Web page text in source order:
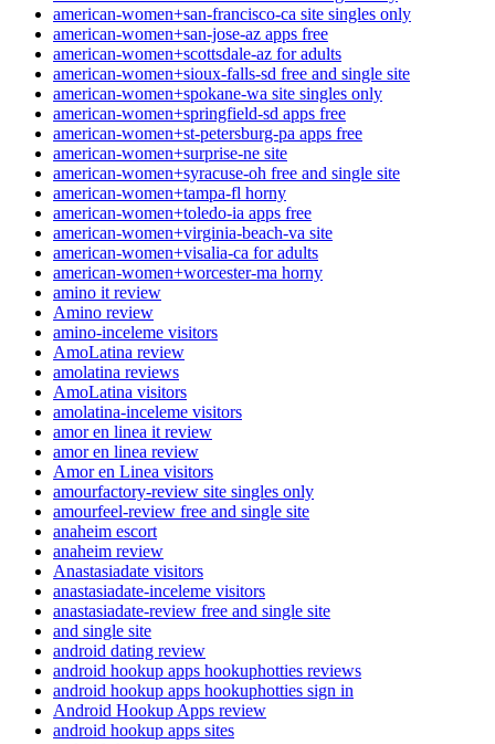
american-women+san-francisco-ca site singles only
american-women+san-jose-az apps free
american-women+scottsdale-az for adults
american-women+sioux-falls-sd free and single site
american-women+spokane-wa site singles only
american-women+springfield-sd apps free
american-women+st-petersburg-pa apps free
american-women+surprise-ne site
american-women+syracuse-oh free and single site
american-women+tampa-fl horny
american-women+toledo-ia apps free
american-women+virginia-beach-va site
american-women+visalia-ca for adults
american-women+worcester-ma horny
amino it review
Amino review
amino-inceleme visitors
AmoLatina review
amolatina reviews
AmoLatina visitors
amolatina-inceleme visitors
amor en linea it review
amor en linea review
Amor en Linea visitors
amourfactory-review site singles only
amourfeel-review free and single site
anaheim escort
anaheim review
Anastasiadate visitors
anastasiadate-inceleme visitors
anastasiadate-review free and single site
and single site
android dating review
android hookup apps hookuphotties reviews
android hookup apps hookuphotties sign in
Android Hookup Apps review
android hookup apps sites